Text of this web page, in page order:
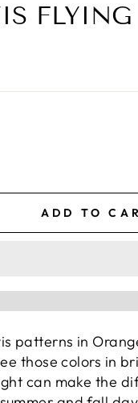
ADD TO
patterns in
those colors in
can make the